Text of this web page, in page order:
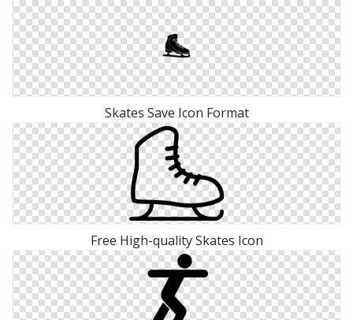
Skates Save Icon Format
Free High-quality Skates Icon